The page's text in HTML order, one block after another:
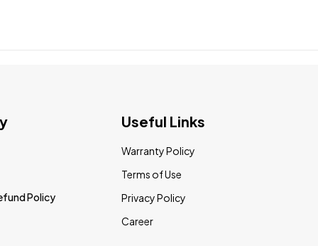
Policy
Useful Links
Warranty Policy
Terms of Use
Privacy Policy
Career